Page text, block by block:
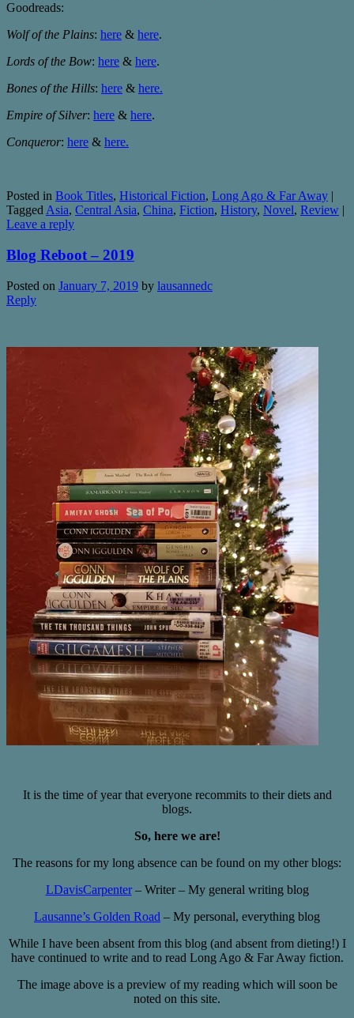
Goodreads:
Wolf of the Plains: here & here.
Lords of the Bow: here & here.
Bones of the Hills: here & here.
Empire of Silver: here & here.
Conqueror: here & here.
Posted in Book Titles, Historical Fiction, Long Ago & Far Away |
Tagged Asia, Central Asia, China, Fiction, History, Novel, Review |
Leave a reply
Blog Reboot – 2019
Posted on January 7, 2019 by lausannedc
Reply
It is the time of year that everyone recommits to their diets and
blogs.
So, here we are!
The reasons for my long absence can be found on my other blogs:
LDavisCarpenter– Writer – My general writing blog
Lausanne’s Golden Road – My personal, everything blog
While I have been absent from this blog (and absent from dieting!) I
have continued to write and to read Long Ago & Far Away fiction.
The image above is a preview of my reading which will soon be
noted on this site.